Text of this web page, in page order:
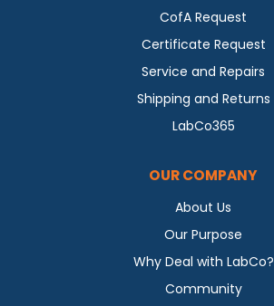
CofA Request
Certificate Request
Service and Repairs
Shipping and Returns
LabCo365
OUR COMPANY
About Us
Our Purpose
Why Deal with LabCo?
Community